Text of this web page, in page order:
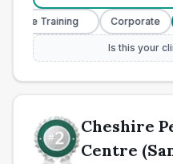
Training Corporate
Is this your
Cheshire
Centre